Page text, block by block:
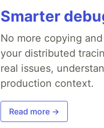
Smarter
No more copying
your distributed
real issues,
production context.
Read more →